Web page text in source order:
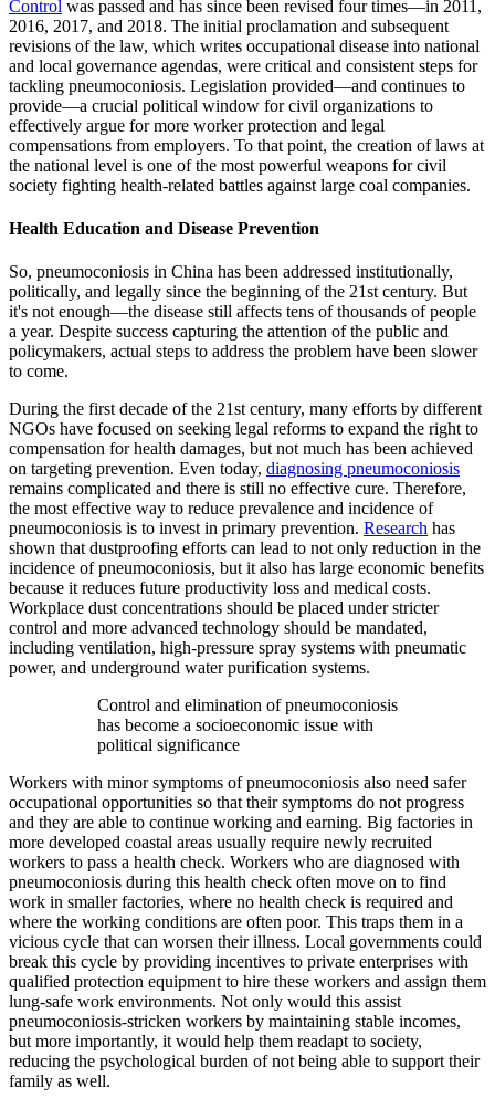
Control was passed and has since been revised four times—in 2011,
2016, 2017, and 2018. The initial proclamation and subsequent
revisions of the law, which writes occupational disease into national
and local governance agendas, were critical and consistent steps for
tackling pneumoconiosis. Legislation provided—and continues to
provide—a crucial political window for civil organizations to
effectively argue for more worker protection and legal
compensations from employers. To that point, the creation of laws at
the national level is one of the most powerful weapons for civil
society fighting health-related battles against large coal companies.
Health Education and Disease Prevention
So, pneumoconiosis in China has been addressed institutionally,
politically, and legally since the beginning of the 21st century. But
it's not enough—the disease still affects tens of thousands of people
a year. Despite success capturing the attention of the public and
policymakers, actual steps to address the problem have been slower
to come.
During the first decade of the 21st century, many efforts by different
NGOs have focused on seeking legal reforms to expand the right to
compensation for health damages, but not much has been achieved
on targeting prevention. Even today, diagnosing pneumoconiosis
remains complicated and there is still no effective cure. Therefore,
the most effective way to reduce prevalence and incidence of
pneumoconiosis is to invest in primary prevention. Research has
shown that dustproofing efforts can lead to not only reduction in the
incidence of pneumoconiosis, but it also has large economic benefits
because it reduces future productivity loss and medical costs.
Workplace dust concentrations should be placed under stricter
control and more advanced technology should be mandated,
including ventilation, high-pressure spray systems with pneumatic
power, and underground water purification systems.
Control and elimination of pneumoconiosis
has become a socioeconomic issue with
political significance
Workers with minor symptoms of pneumoconiosis also need safer
occupational opportunities so that their symptoms do not progress
and they are able to continue working and earning. Big factories in
more developed coastal areas usually require newly recruited
workers to pass a health check. Workers who are diagnosed with
pneumoconiosis during this health check often move on to find
work in smaller factories, where no health check is required and
where the working conditions are often poor. This traps them in a
vicious cycle that can worsen their illness. Local governments could
break this cycle by providing incentives to private enterprises with
qualified protection equipment to hire these workers and assign them
lung-safe work environments. Not only would this assist
pneumoconiosis-stricken workers by maintaining stable incomes,
but more importantly, it would help them readapt to society,
reducing the psychological burden of not being able to support their
family as well.